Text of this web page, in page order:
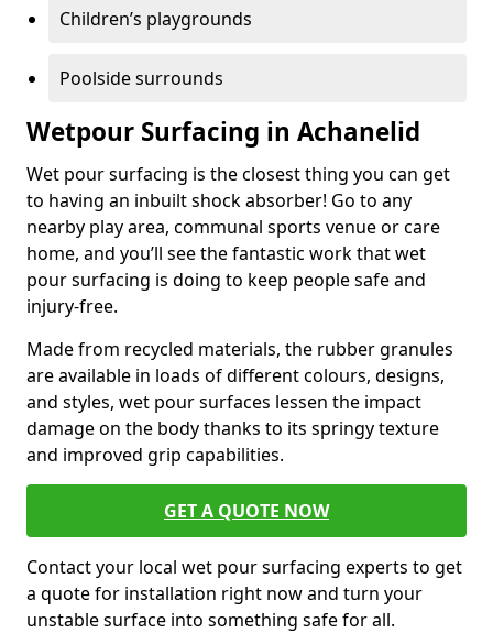
Children’s playgrounds
Poolside surrounds
Wetpour Surfacing in Achanelid
Wet pour surfacing is the closest thing you can get
to having an inbuilt shock absorber! Go to any
nearby play area, communal sports venue or care
home, and you’ll see the fantastic work that wet
pour surfacing is doing to keep people safe and
injury-free.
Made from recycled materials, the rubber granules
are available in loads of different colours, designs,
and styles, wet pour surfaces lessen the impact
damage on the body thanks to its springy texture
and improved grip capabilities.
GET A QUOTE NOW
Contact your local wet pour surfacing experts to get
a quote for installation right now and turn your
unstable surface into something safe for all.